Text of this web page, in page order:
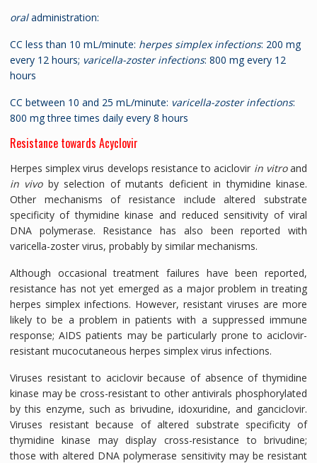
oraladministration:
CC less than 10 mL/minute: herpes simplex infections: 200 mg
every 12 hours; varicella-zoster infections: 800 mg every 12
hours
CC between 10 and 25 mL/minute: varicella-zoster infections:
800 mg three times daily every 8 hours
Resistance towards Acyclovir
Herpes simplex virus develops resistance to aciclovir in vitroand
in vivoby selection of mutants deficient in thymidine kinase.
Other mechanisms of resistance include altered substrate
specificity of thymidine kinase and reduced sensitivity of viral
DNA polymerase. Resistance has also been reported with
varicella-zoster virus, probably by similar mechanisms.
Although occasional treatment failures have been reported,
resistance has not yet emerged as a major problem in treating
herpes simplex infections. However, resistant viruses are more
likely to be a problem in patients with a suppressed immune
response; AIDS patients may be particularly prone to aciclovir-
resistant mucocutaneous herpes simplex virus infections.
Viruses resistant to aciclovir because of absence of thymidine
kinase may be cross-resistant to other antivirals phosphorylated
by this enzyme, such as brivudine, idoxuridine, and ganciclovir.
Viruses resistant because of altered substrate specificity of
thymidine kinase may display cross-resistance to brivudine;
those with altered DNA polymerase sensitivity may be resistant